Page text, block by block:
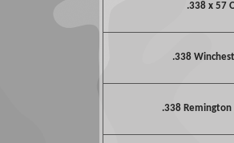
.338 x 57
.338
.338